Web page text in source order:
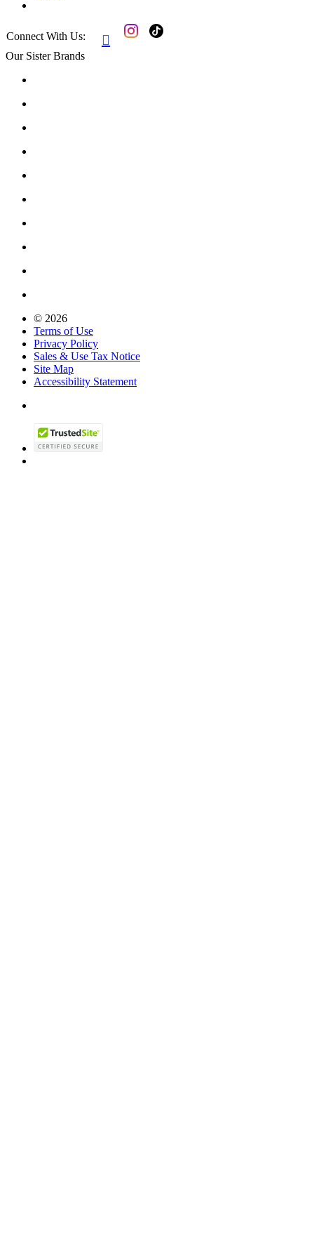
Connect With Us: 
Our Sister Brands
© 2026
Terms of Use
Privacy Policy
Sales & Use Tax Notice
Site Map
Accessibility Statement